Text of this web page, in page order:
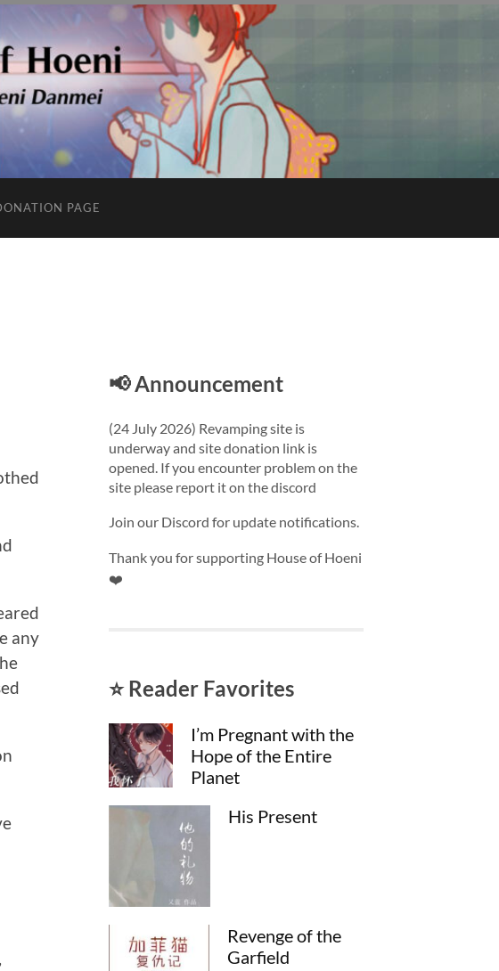
PAGE
any
📢 Announcement
(24 July 2026) Revamping site is
underway and site donation link is
opened. If you encounter problem on the
site please report it on the discord
Join our Discord for update notifications.
Thank you for supporting House of Hoeni
❤️
⭐ Reader Favorites
I’m Pregnant with the
Hope of the Entire
Planet
His Present
Revenge of the
Garfield